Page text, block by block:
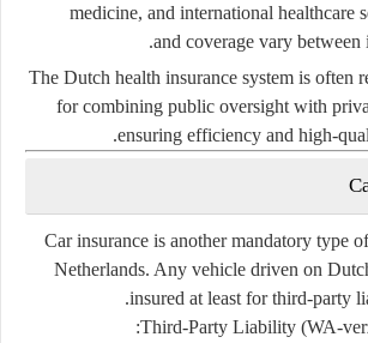
medicine, and international healthcare
and coverage vary between
The Dutch health insurance system is often
for combining public oversight with
ensuring efficiency and high-
Car insurance is anothermandatory type
Netherlands. Any vehicle driven on
insured at least forthird-party
.
Third-Party Liability (WA-